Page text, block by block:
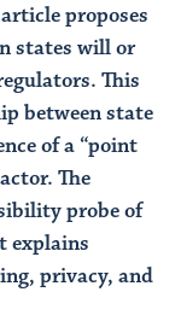
proposes
states will or
This
between state
of a “point
The
probe of
explains
privacy, and